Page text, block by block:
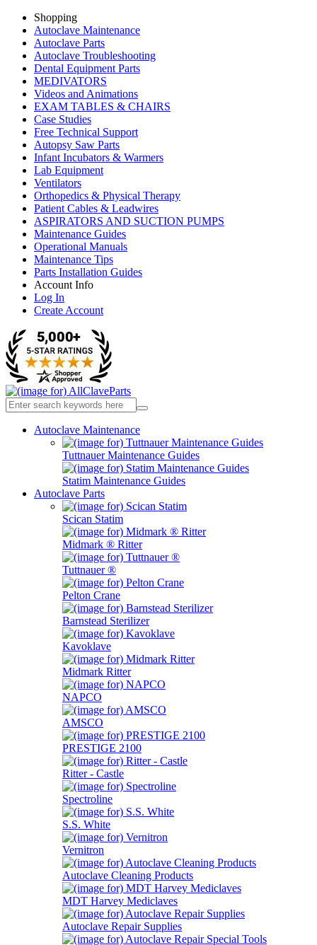
Shopping
Autoclave Maintenance
Autoclave Parts
Autoclave Troubleshooting
Dental Equipment Parts
MEDIVATORS
Videos and Animations
EXAM TABLES & CHAIRS
Case Studies
Free Technical Support
Autopsy Saw Parts
Infant Incubators & Warmers
Lab Equipment
Ventilators
Orthopedics & Physical Therapy
Patient Cables & Leadwires
ASPIRATORS AND SUCTION PUMPS
Maintenance Guides
Operational Manuals
Maintenance Tips
Parts Installation Guides
Account Info
Log In
Create Account
Autoclave Maintenance
Tuttnauer Maintenance Guides
Statim Maintenance Guides
Autoclave Parts
Scican Statim
Midmark ® Ritter
Tuttnauer ®
Pelton Crane
Barnstead Sterilizer
Kavoklave
Midmark Ritter
NAPCO
AMSCO
PRESTIGE 2100
Ritter - Castle
Spectroline
S.S. White
Vernitron
Autoclave Cleaning Products
MDT Harvey Mediclaves
Autoclave Repair Supplies